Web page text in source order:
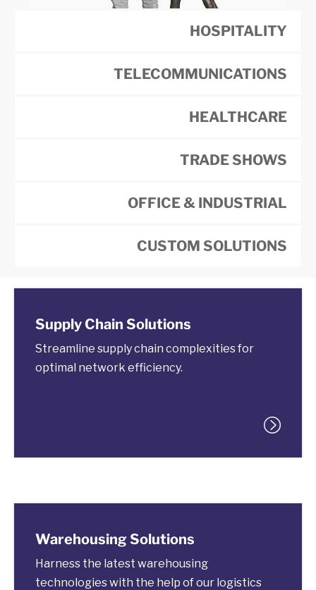
HOSPITALITY
TELECOMMUNICATIONS
HEALTHCARE
TRADE SHOWS
OFFICE & INDUSTRIAL
CUSTOM SOLUTIONS
Supply Chain Solutions
Streamline supply chain complexities for
optimal network efficiency.
Warehousing Solutions
Harness the latest warehousing
technologies with the help of our logistics